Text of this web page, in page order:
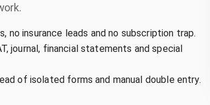
no insurance leads and no subscription trap.
journal, financial statements and special
of isolated forms and manual double entry.